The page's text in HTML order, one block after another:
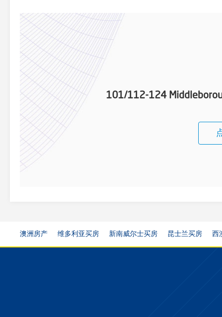
101/112-124
澳洲房产 维多利亚买房 新南威尔士买房 昆士兰买房 西